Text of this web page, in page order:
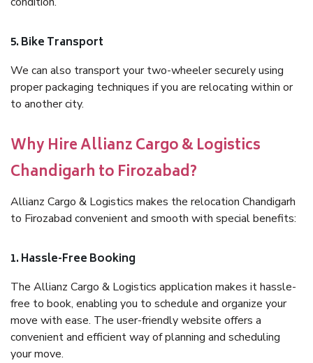
5. Bike Transport
We can also transport your two-wheeler securely using
proper packaging techniques if you are relocating within or
to another city.
Why Hire Allianz Cargo & Logistics
Chandigarh to Firozabad?
Allianz Cargo & Logistics makes the relocation Chandigarh
to Firozabad convenient and smooth with special benefits:
1. Hassle-Free Booking
The Allianz Cargo & Logistics application makes it hassle-
free to book, enabling you to schedule and organize your
move with ease. The user-friendly website offers a
convenient and efficient way of planning and scheduling
your move.